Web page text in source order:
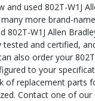
and used 802T-W1J
more brand-
802T-W1J Allen
tested and certified,
also order your
to your
of replacement parts
Contact one of our